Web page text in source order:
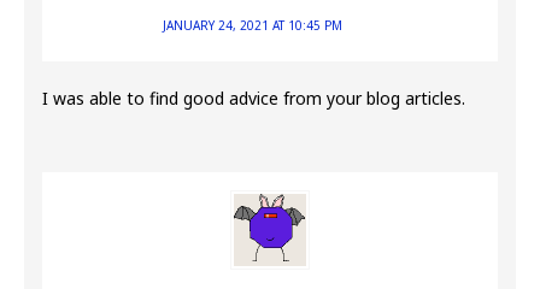
JANUARY 24, 2021 AT 10:45 PM
I was able to find good advice from your blog articles.